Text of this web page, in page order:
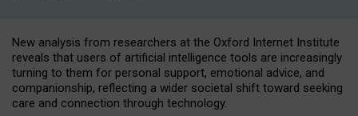
New analysis from researchers at the Oxford Internet Institute
reveals that users of artificial intelligence tools are increasingly
turning to them for personal support, emotional advice, and
companionship, reflecting a wider societal shift toward seeking
care and connection through technology.